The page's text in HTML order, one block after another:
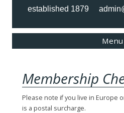
established 1879
Skip
content
Menu
Membership
Please note if you live in Europe
is a postal surcharge.